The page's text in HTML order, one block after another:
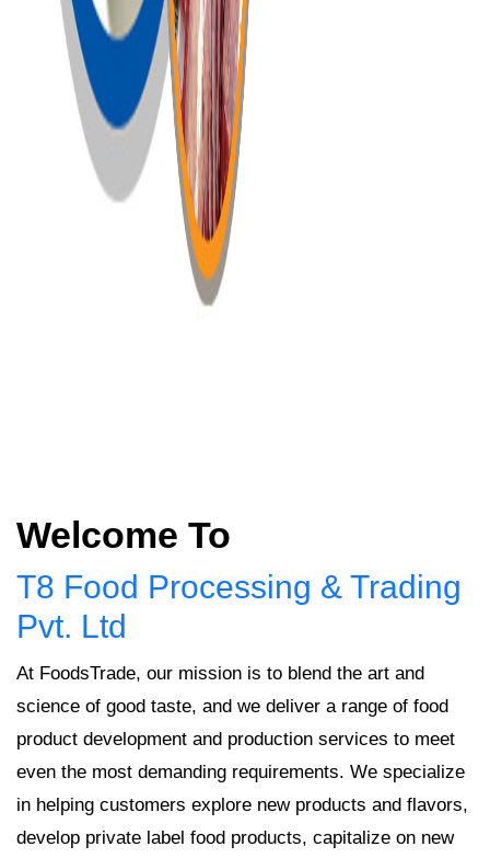
Welcome To
T8 Food Processing & Trading
Pvt. Ltd
At FoodsTrade, our mission is to blend the art and
science of good taste, and we deliver a range of food
product development and production services to meet
even the most demanding requirements. We specialize
in helping customers explore new products and flavors,
develop private label food products, capitalize on new